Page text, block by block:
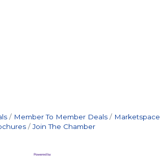
Member To Member Deals Marketspace
Join The Chamber